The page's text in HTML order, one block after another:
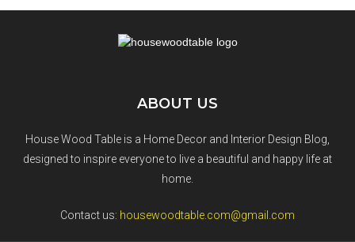
ABOUT US
House Wood Table is a Home Decor and Interior Design Blog,
designed to inspire everyone to live a beautiful and happy life at
home.
Contact us: housewoodtable.com@gmail.com